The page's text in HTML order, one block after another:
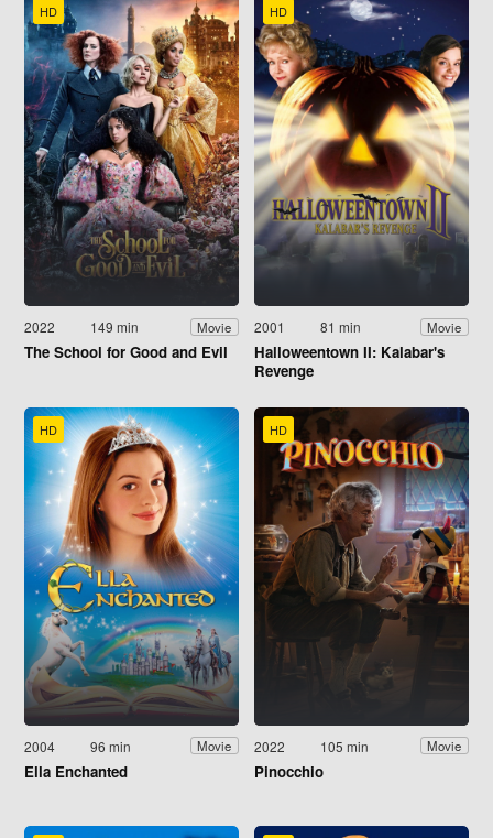
HD
2022 149 min Movie
The School for Good and Evil
HD
2001 81 min Movie
Halloweentown II: Kalabar's
Revenge
HD
2004 96 min Movie
Ella Enchanted
HD
2022 105 min Movie
Pinocchio